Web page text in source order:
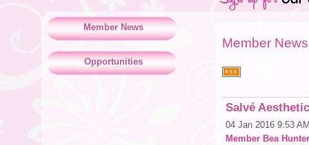
Member News
Opportunities
Member News
Salvé
04 Jan 2016 9:53
Member Bea